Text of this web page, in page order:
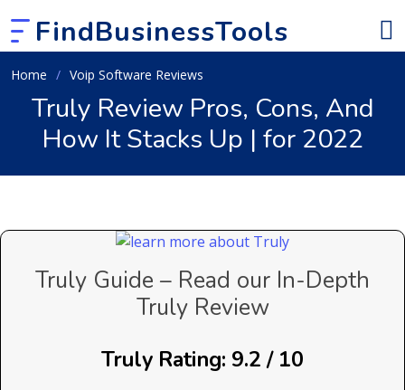
FindBusinessTools
Home Voip Software Reviews
Truly Review Pros, Cons, And
How It Stacks Up | for 2022
Truly Guide – Read our In-Depth
Truly Review
Truly Rating: 9.2 / 10